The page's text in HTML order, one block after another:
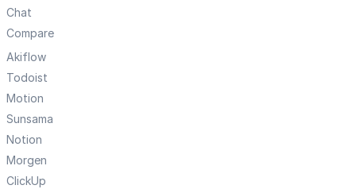
Chat
Compare
Akiflow
Todoist
Motion
Sunsama
Notion
Morgen
ClickUp